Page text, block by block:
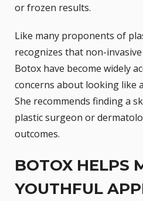
or frozen results.
Like many proponents of
recognizes that non-
Botox have become widely
concerns about looking like a
She recommends finding a
plastic surgeon or
outcomes.
BOTOX HELPS
YOUTHFUL